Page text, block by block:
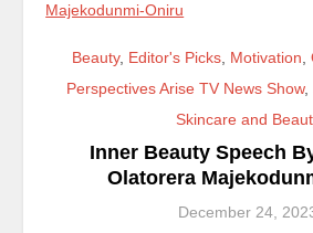
Beauty, Editor's Picks, Motivation
Perspectives Arise TV News Show,
Skincare and
Inner Beauty Speech
Olatorera
December 24,